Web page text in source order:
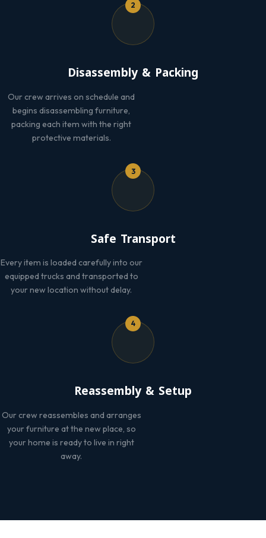
2
Disassembly & Packing
Our crew arrives on schedule and
begins disassembling furniture,
packing each item with the right
protective materials.
3
Safe Transport
Every item is loaded carefully into our
equipped trucks and transported to
your new location without delay.
4
Reassembly & Setup
Our crew reassembles and arranges
your furniture at the new place, so
your home is ready to live in right
away.